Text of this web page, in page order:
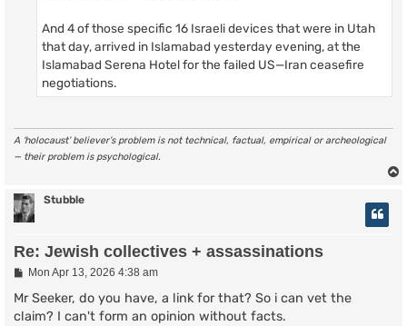
And 4 of those specific 16 Israeli devices that were in Utah
that day, arrived in Islamabad yesterday evening, at the
Islamabad Serena Hotel for the failed US—Iran ceasefire
negotiations.
A ‘holocaust’ believer’s problem is not technical, factual, empirical or archeological
— their problem is psychological.
Stubble
Re: Jewish collectives + assassinations
P
s
Mon Apr 13, 2026 4:38 am
Mr Seeker, do you have, a link for that? So i can vet the
claim? I can't form an opinion without facts.